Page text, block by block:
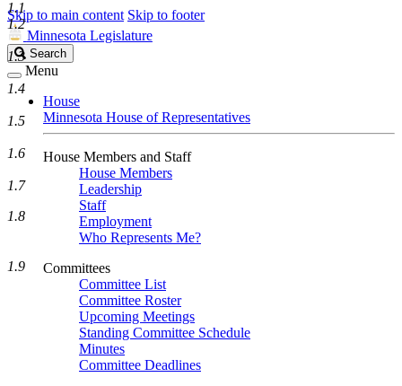
Skip to main content Skip to footer
Minnesota Legislature
Search
Legislature
Search
Menu
House
Minnesota House of Representatives
House Members and Staff
House Members
Leadership
Staff
Employment
Who Represents Me?
Committees
Committee List
Committee Roster
Upcoming Meetings
Standing Committee Schedule
Minutes
Committee Deadlines
1.1
1.2
1.3
1.4
1.5
1.6
1.7
1.8
1.9